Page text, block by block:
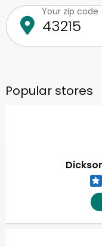
Your zip code
Popular stores